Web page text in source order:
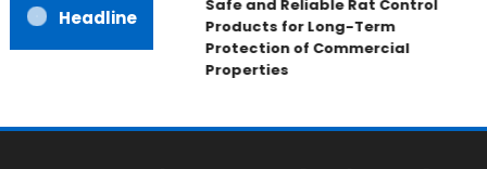
Headline
Safe and Reliable Rat Control
Products for Long-Term
Protection of Commercial
Properties